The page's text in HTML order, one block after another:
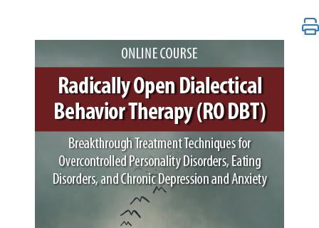
Radically Open Dialectical Behavior Therapy (RO